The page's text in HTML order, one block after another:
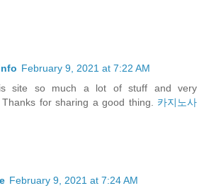
February 9, 2021 at 7:22 AM
site so much a lot of stuff and very
for sharing a good thing. 카지노사
February 9, 2021 at 7:24 AM